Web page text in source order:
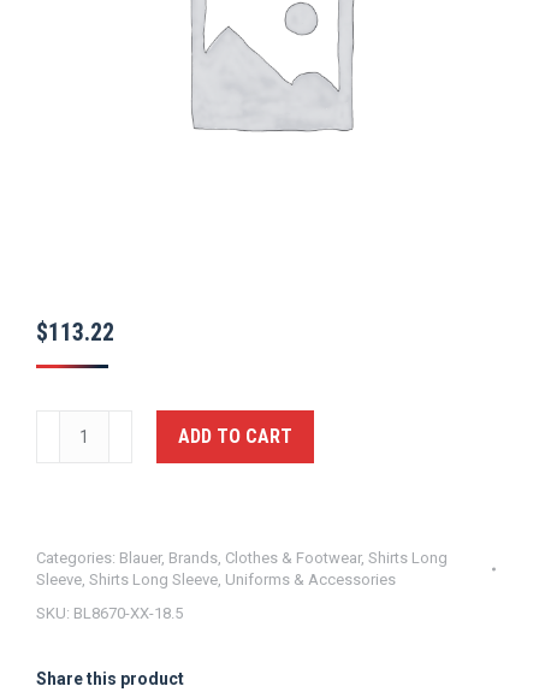
$113.22
Blauer
18.5
quantity
ADD TO CART
Categories: Blauer, Brands, Clothes & Footwear, Shirts Long
Sleeve, Shirts Long Sleeve, Uniforms & Accessories
SKU: BL8670-XX-18.5
Share this product